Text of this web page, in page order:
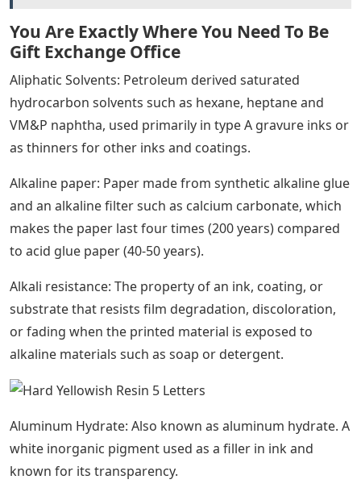
You Are Exactly Where You Need To Be
Gift Exchange Office
Aliphatic Solvents: Petroleum derived saturated
hydrocarbon solvents such as hexane, heptane and
VM&P naphtha, used primarily in type A gravure inks or
as thinners for other inks and coatings.
Alkaline paper: Paper made from synthetic alkaline glue
and an alkaline filter such as calcium carbonate, which
makes the paper last four times (200 years) compared
to acid glue paper (40-50 years).
Alkali resistance: The property of an ink, coating, or
substrate that resists film degradation, discoloration,
or fading when the printed material is exposed to
alkaline materials such as soap or detergent.
Aluminum Hydrate: Also known as aluminum hydrate. A
white inorganic pigment used as a filler in ink and
known for its transparency.